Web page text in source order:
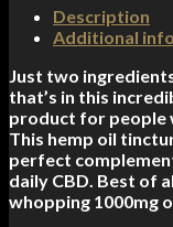
Description
Additional
Just two
that’s in this
product for people
This hemp oil
perfect
daily CBD. Best of
whopping 1000mg